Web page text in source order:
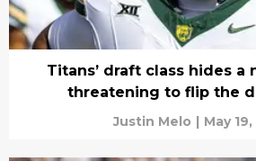
Titans’ draft class hides a
threatening to flip the
Justin Melo | May